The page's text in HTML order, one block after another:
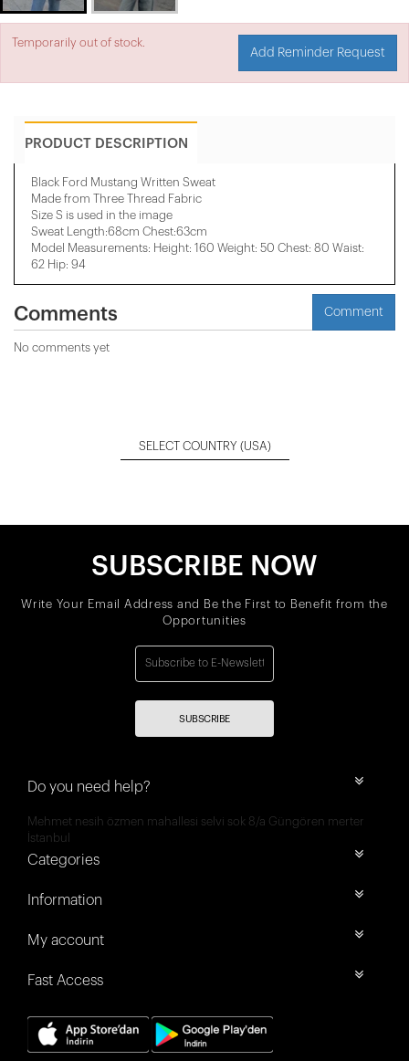
Temporarily out of stock.
Add Reminder Request
PRODUCT DESCRIPTION
Black Ford Mustang Written Sweat
Made from Three Thread Fabric
Size S is used in the image
Sweat Length:68cm Chest:63cm
Model Measurements: Height: 160 Weight: 50 Chest: 80 Waist:
62 Hip: 94
Comments Comment
No comments yet
SELECT COUNTRY (USA)
SUBSCRIBE NOW
Write Your Email Address and Be the First to Benefit from the
Opportunities
SUBSCRIBE
Do you need help?
Mehmet nesih özmen mahallesi selvi sok 8/a Güngören merter
İstanbul
Categories
Information
My account
Fast Access